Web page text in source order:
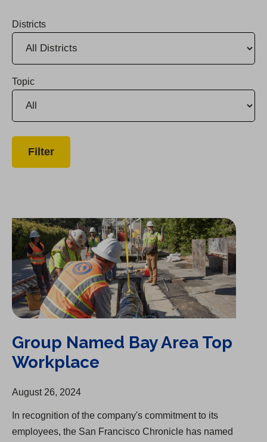
Districts
Topic
Group Named Bay Area Top Workplace
Group Named Bay Area Top
Workplace
August 26, 2024
In recognition of the company's commitment to its
employees, the San Francisco Chronicle has named